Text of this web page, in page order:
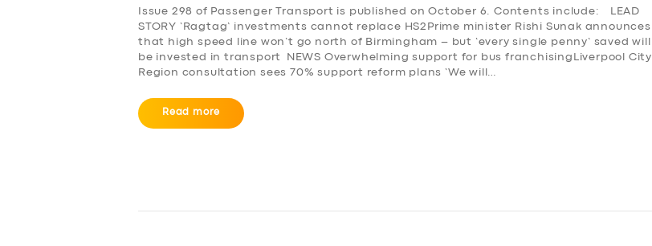
Issue 298 of Passenger Transport is published on October 6. Contents include: LEAD
STORY ‘Ragtag’ investments cannot replace HS2Prime minister Rishi Sunak announces
that high speed line won’t go north of Birmingham – but ‘every single penny’ saved will
be invested in transport NEWS Overwhelming support for bus franchisingLiverpool City
Region consultation sees 70% support reform plans ‘We will…
Read more